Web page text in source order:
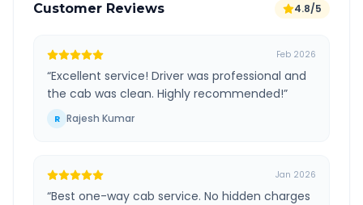
Customer Reviews 4.8/5
Feb 2026
“Excellent service! Driver was professional and
the cab was clean. Highly recommended!”
R Rajesh Kumar
Jan 2026
“Best one-way cab service. No hidden charges